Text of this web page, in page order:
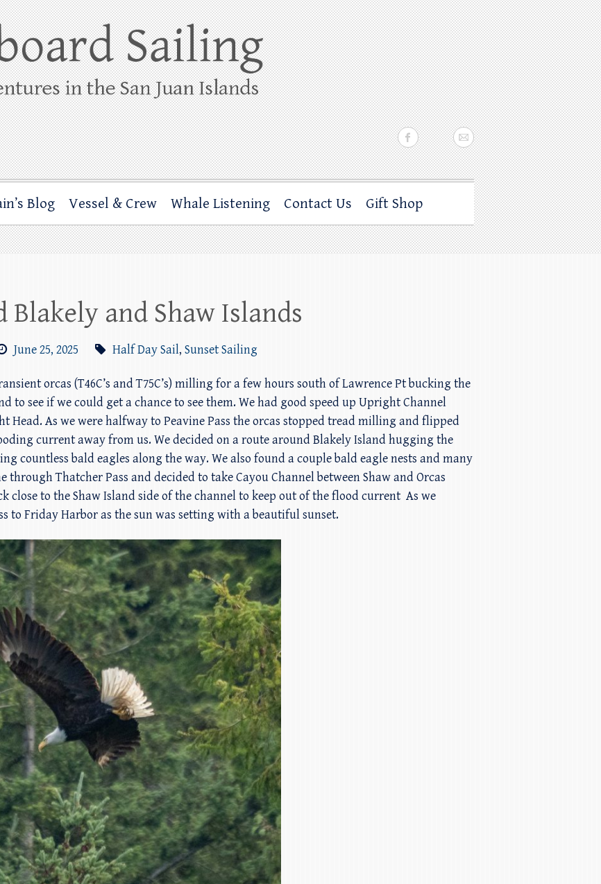
the San Juan Islands – and beyond!
Blog Vessel & Crew Whale Listening Contact Us Gift Shop
Blakely and Shaw Islands
June 25, 2025 Half Day Sail, Sunset Sailing
orcas (T46C’s and T75C’s) milling for a few hours south of Lawrence Pt bucking the
to see if we could get a chance to see them. We had good speed up Upright Channel
Head. As we were halfway to Peavine Pass the orcas stopped tread milling and flipped
current away from us. We decided on a route around Blakely Island hugging the
countless bald eagles along the way. We also found a couple bald eagle nests and many
through Thatcher Pass and decided to take Cayou Channel between Shaw and Orcas
close to the Shaw Island side of the channel to keep out of the flood current As we
to Friday Harbor as the sun was setting with a beautiful sunset.